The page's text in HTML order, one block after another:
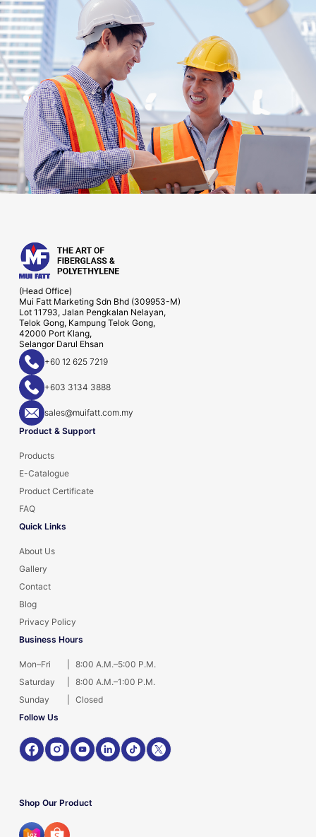
(Head Office)
Mui Fatt Marketing Sdn Bhd (309953-M)
Lot 11793, Jalan Pengkalan Nelayan,
Telok Gong, Kampung Telok Gong,
42000 Port Klang,
Selangor Darul Ehsan
Product & Support
Products
E-Catalogue
Product Certificate
FAQ
Quick Links
About Us
Gallery
Contact
Blog
Privacy Policy
Business Hours
Mon–Fri
8:00 A.M.–5:00 P.M.
Saturday
8:00 A.M.–1:00 P.M.
Sunday
Closed
Follow Us
Shop Our Product
+60 12 625 7219
+603 3134 3888
sales@muifatt.com.my